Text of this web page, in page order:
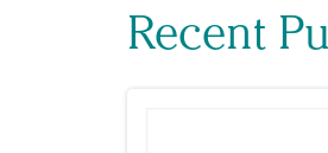
Recent